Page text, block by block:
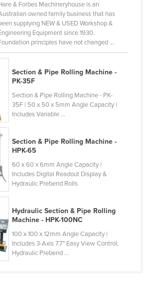
& Forbes Machineryhouse is an
owned family business that has
supplying NEW & USED Workshop &
Equipment since 1930.
principles have not changed ...
Section & Pipe Rolling Machine -
PK-35F
Section & Pipe Rolling Machine - PK-
35F | 50 x 50 x 5mm Angle Capacity |
Includes Variable ...
Section & Pipe Rolling Machine -
HPK-65
60 x 60 x 6mm Angle Capacity |
Includes Digital Readout Display &
Hydraulic Prebend Rolls
Hydraulic Section & Pipe Rolling
Machine - HPK-100NC
100 x 100 x 12mm Angle Capacity |
Includes 3-Axis 7.7" Easy View Control,
Hydraulic Prebend ...